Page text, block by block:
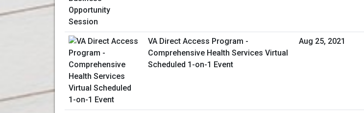
VA Direct Access Program -
Comprehensive Health Services Virtual
Scheduled 1-on-1 Event
Aug 25, 2021